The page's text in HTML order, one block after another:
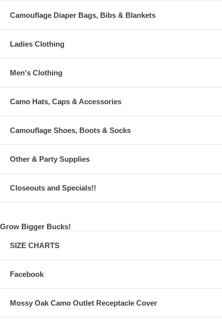
Camouflage Diaper Bags, Bibs & Blankets
Ladies Clothing
Men's Clothing
Camo Hats, Caps & Accessories
Camouflage Shoes, Boots & Socks
Other & Party Supplies
Closeouts and Specials!!
Grow Bigger Bucks!
SIZE CHARTS
Facebook
Mossy Oak Camo Outlet Receptacle Cover